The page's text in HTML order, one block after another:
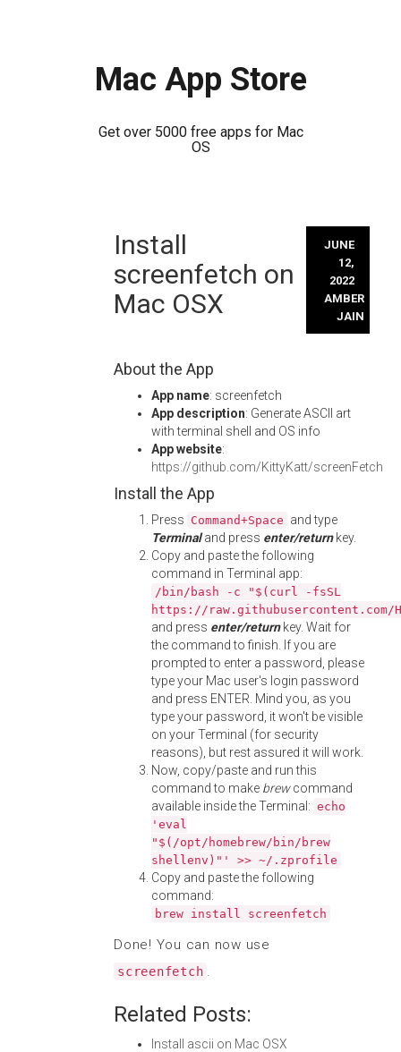
Mac App Store
Get over 5000 free apps for Mac
OS
Install
screenfetch on
Mac OSX
JUNE
12,
2022
AMBER
JAIN
About the App
App name: screenfetch
App description: Generate ASCII art
with terminal shell and OS info
App website:
https://github.com/KittyKatt/screenFetch
Install the App
Press Command+Space and type
Terminaland press enter/returnkey.
Copy and paste the following
command in Terminal app:
/bin/bash -c "$(curl -fsSL
https://
and press enter/returnkey. Wait for
the command to finish. If you are
prompted to enter a password, please
type your Mac user's login password
and press ENTER. Mind you, as you
type your password, it won't be visible
on your Terminal (for security
reasons), but rest assured it will work.
Now, copy/paste and run this
command to make brewcommand
available inside the Terminal: echo
'eval
"$(/opt/homebrew/bin/brew
shellenv)"' >> ~/.zprofile
Copy and paste the following
command:
brew install screenfetch
Done! You can now use
screenfetch .
Related Posts:
Install ascii on Mac OSX